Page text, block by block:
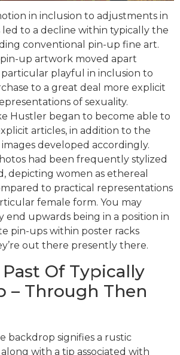
in inclusion to adjustments in
to a decline within typically the
conventional pin-up fine art.
up artwork moved apart
playful in inclusion to
to a great deal more explicit
of sexuality.
Hustler began to become able to
articles, in addition to the
developed accordingly.
had been frequently stylized
depicting women as ethereal
to practical representations
female form. You may
end upwards being in a position in
pin-ups within poster racks
out there presently there.
Of Typically
– Through Then
backdrop signifies a rustic
with a tip associated with